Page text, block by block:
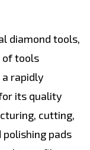
diamond tools,
of tools
a rapidly
its quality
cutting,
polishing pads